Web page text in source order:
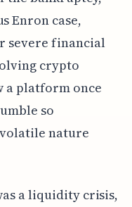
Enron case,
severe financial
crypto
a platform once
so
nature
a liquidity crisis,